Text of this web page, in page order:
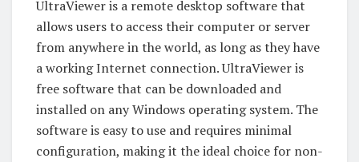
UltraViewer is a remote desktop software that
allows users to access their computer or server
from anywhere in the world, as long as they have
a working Internet connection. UltraViewer is
free software that can be downloaded and
installed on any Windows operating system. The
software is easy to use and requires minimal
configuration, making it the ideal choice for non-